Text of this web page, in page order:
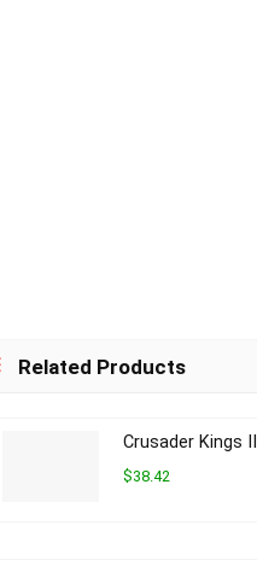
Related Products
Crusader Kings
$38.42